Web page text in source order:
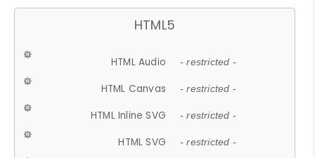
HTML5
HTML Audio - restricted -
HTML Canvas - restricted -
HTML Inline SVG - restricted -
HTML SVG - restricted -